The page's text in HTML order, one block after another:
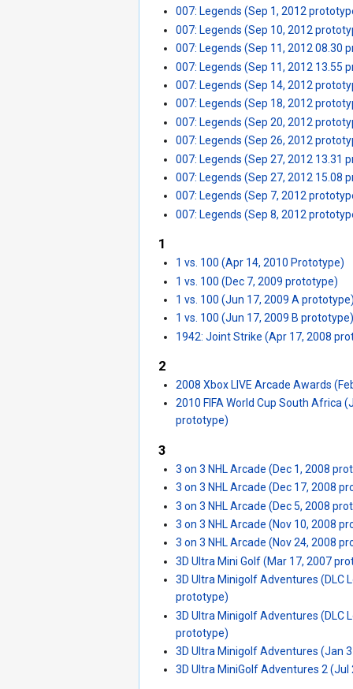
007: Legends (Sep 1, 2012
007: Legends (Sep 10, 2012
007: Legends (Sep 11, 2012 08.30
007: Legends (Sep 11, 2012 13.55
007: Legends (Sep 14, 2012
007: Legends (Sep 18, 2012
007: Legends (Sep 20, 2012
007: Legends (Sep 26, 2012
007: Legends (Sep 27, 2012 13.31
007: Legends (Sep 27, 2012 15.08
007: Legends (Sep 7, 2012
007: Legends (Sep 8, 2012
1
1 vs. 100 (Apr 14, 2010 Prototype)
1 vs. 100 (Dec 7, 2009 prototype)
1 vs. 100 (Jun 17, 2009 A
1 vs. 100 (Jun 17, 2009 B
1942: Joint Strike (Apr 17, 2008
2
2008 Xbox LIVE Arcade Awards
2010 FIFA World Cup South Africa
prototype)
3
3 on 3 NHL Arcade (Dec 1, 2008
3 on 3 NHL Arcade (Dec 17, 2008
3 on 3 NHL Arcade (Dec 5, 2008
3 on 3 NHL Arcade (Nov 10, 2008
3 on 3 NHL Arcade (Nov 24, 2008
3D Ultra Mini Golf (Mar 17, 2007
3D Ultra Minigolf Adventures (DLC
prototype)
3D Ultra Minigolf Adventures (DLC
prototype)
3D Ultra Minigolf Adventures (Jan
3D Ultra MiniGolf Adventures 2